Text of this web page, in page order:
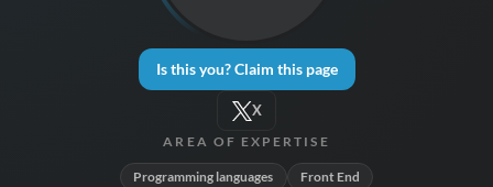
Is this you? Claim this page
X
AREA OF EXPERTISE
Programming languages Front End